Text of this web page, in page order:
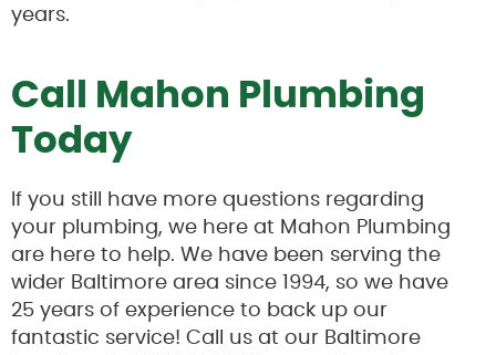
years.
Call Mahon Plumbing
Today
If you still have more questions regarding
your plumbing, we here at Mahon Plumbing
are here to help. We have been serving the
wider Baltimore area since 1994, so we have
25 years of experience to back up our
fantastic service! Call us at our Baltimore